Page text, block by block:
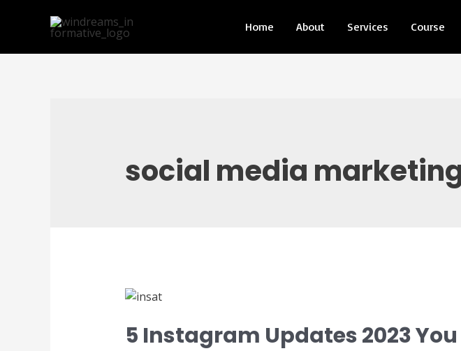
Home About Services Course
social media
5 Instagram Updates 2023